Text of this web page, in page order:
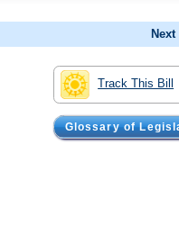
Track This Bill
Glossary of